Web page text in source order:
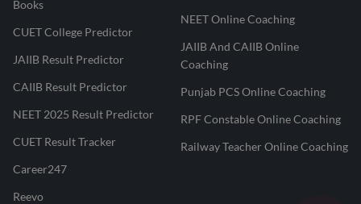
Books
CUET College Predictor
JAIIB Result Predictor
CAIIB Result Predictor
NEET 2025 Result Predictor
CUET Result Tracker
Career247
Reevo
NEET Online Coaching
JAIIB And CAIIB Online
Coaching
Punjab PCS Online Coaching
RPF Constable Online Coaching
Railway Teacher Online Coaching